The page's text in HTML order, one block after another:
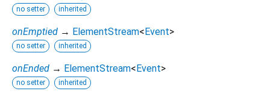
no setter inherited
onEmptied → ElementStream<Event>
no setter inherited
onEnded → ElementStream<Event>
no setter inherited